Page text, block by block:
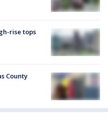
rise tops
County